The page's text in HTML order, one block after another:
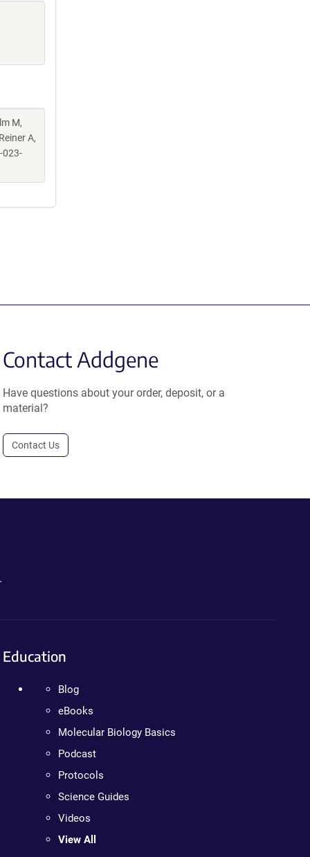
M,
A,
023-
Contact Addgene
Have questions about your order, deposit, or a
material?
Contact Us
Education
Blog
eBooks
Molecular Biology Basics
Podcast
Protocols
Science Guides
Videos
View All